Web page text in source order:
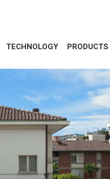
TECHNOLOGY PRODUCTS